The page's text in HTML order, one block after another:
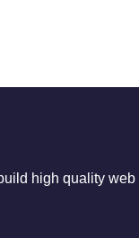
high quality